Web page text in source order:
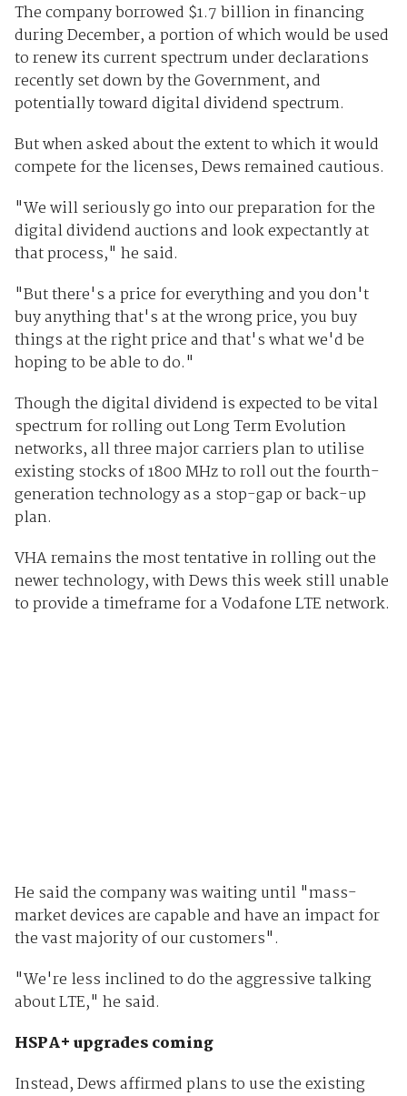
The company borrowed $1.7 billion in financing
during December, a portion of which would be used
to renew its current spectrum under declarations
recently set down by the Government, and
potentially toward digital dividend spectrum.
But when asked about the extent to which it would
compete for the licenses, Dews remained cautious.
"We will seriously go into our preparation for the
digital dividend auctions and look expectantly at
that process," he said.
"But there's a price for everything and you don't
buy anything that's at the wrong price, you buy
things at the right price and that's what we'd be
hoping to be able to do."
Though the digital dividend is expected to be vital
spectrum for rolling out Long Term Evolution
networks, all three major carriers plan to utilise
existing stocks of 1800 MHz to roll out the fourth-
generation technology as a stop-gap or back-up
plan.
VHA remains the most tentative in rolling out the
newer technology, with Dews this week still unable
to provide a timeframe for a Vodafone LTE network.
He said the company was waiting until "mass-
market devices are capable and have an impact for
the vast majority of our customers".
"We're less inclined to do the aggressive talking
about LTE," he said.
HSPA+ upgrades coming
Instead, Dews affirmed plans to use the existing